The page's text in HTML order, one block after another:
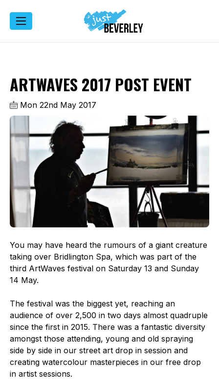
ARTWAVES 2017 POST EVENT
Mon 22nd May 2017
You may have heard the rumours of a giant creature
taking over Bridlington Spa, which was part of the
third ArtWaves festival on Saturday 13 and Sunday
14 May.
The festival was the biggest yet, reaching an
audience of over 2,500 in two days almost quadruple
since the first in 2015. There was a fantastic diversity
amongst those attending, young and old spraying
side by side in our street art drop in session and
creating watercolour masterpieces in our free drop
in artist sessions.